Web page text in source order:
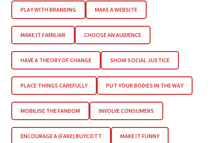
PLAY WITH BRANDING MAKE A WEBSITE
MAKE IT FAMILIAR CHOOSE AN AUDIENCE
HAVE A THEORY OF CHANGE SHOW SOCIAL JUSTICE
PLACE THINGS CAREFULLY PUT YOUR BODIES IN THE WAY
MOBILISE THE FANDOM INVOLVE CONSUMERS
ENCOURAGE A (FAKE) BUYCOTT MAKE IT FUNNY